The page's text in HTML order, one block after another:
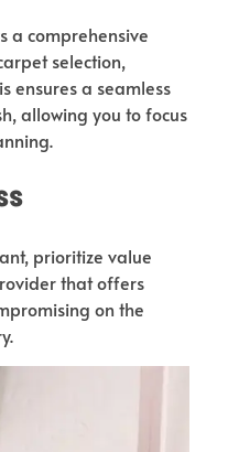
a comprehensive
selection,
ensures a seamless
allowing you to focus
prioritize value
that offers
on the